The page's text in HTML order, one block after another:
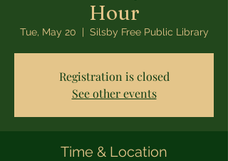
Hour
Tue, May 20 Silsby Free Public Library
Registration is closed
See other events
Time & Location